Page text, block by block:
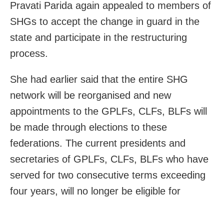
Pravati Parida again appealed to members of
SHGs to accept the change in guard in the
state and participate in the restructuring
process.
She had earlier said that the entire SHG
network will be reorganised and new
appointments to the GPLFs, CLFs, BLFs will
be made through elections to these
federations. The current presidents and
secretaries of GPLFs, CLFs, BLFs who have
served for two consecutive terms exceeding
four years, will no longer be eligible for